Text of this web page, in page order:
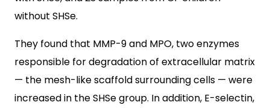
without SHSe.
They found that MMP-9 and MPO, two enzymes
responsible for degradation of extracellular matrix
— the mesh-like scaffold surrounding cells — were
increased in the SHSe group. In addition, E-selectin,